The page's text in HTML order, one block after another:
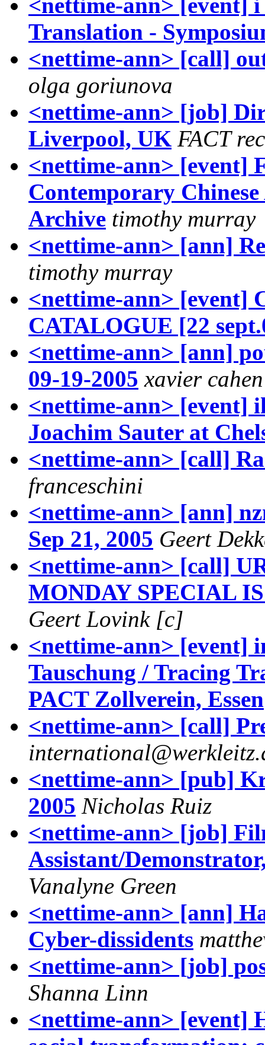
Translation -
<nettime-ann> [call]
olga goriunova
<nettime-ann> [job]
Liverpool, UK FACT
<nettime-ann> [event]
Contemporary
Archive timothy murray
<nettime-ann> [ann]
timothy murray
<nettime-ann> [event]
CATALOGUE [22
<nettime-ann> [ann]
09-19-2005 xavier cahen
<nettime-ann> [event]
Joachim Sauter at
<nettime-ann> [call]
franceschini
<nettime-ann> [ann]
Sep 21, 2005 Geert
<nettime-ann> [call]
MONDAY SPECIAL
Geert Lovink [c]
<nettime-ann> [event]
Tauschung / Tracing
PACT Zollverein, Essen
<nettime-ann> [call]
<nettime-ann> [pub]
2005 Nicholas Ruiz
<nettime-ann> [job]
Assistant/
Vanalyne Green
<nettime-ann> [ann]
Cyber-dissidents
<nettime-ann> [job]
Shanna Linn
<nettime-ann> [event]